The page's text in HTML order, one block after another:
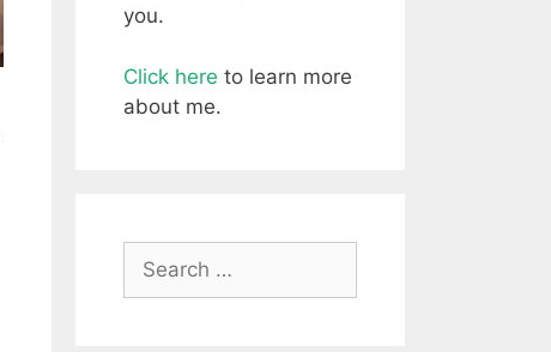
you.
Click here to learn more
about me.
for: